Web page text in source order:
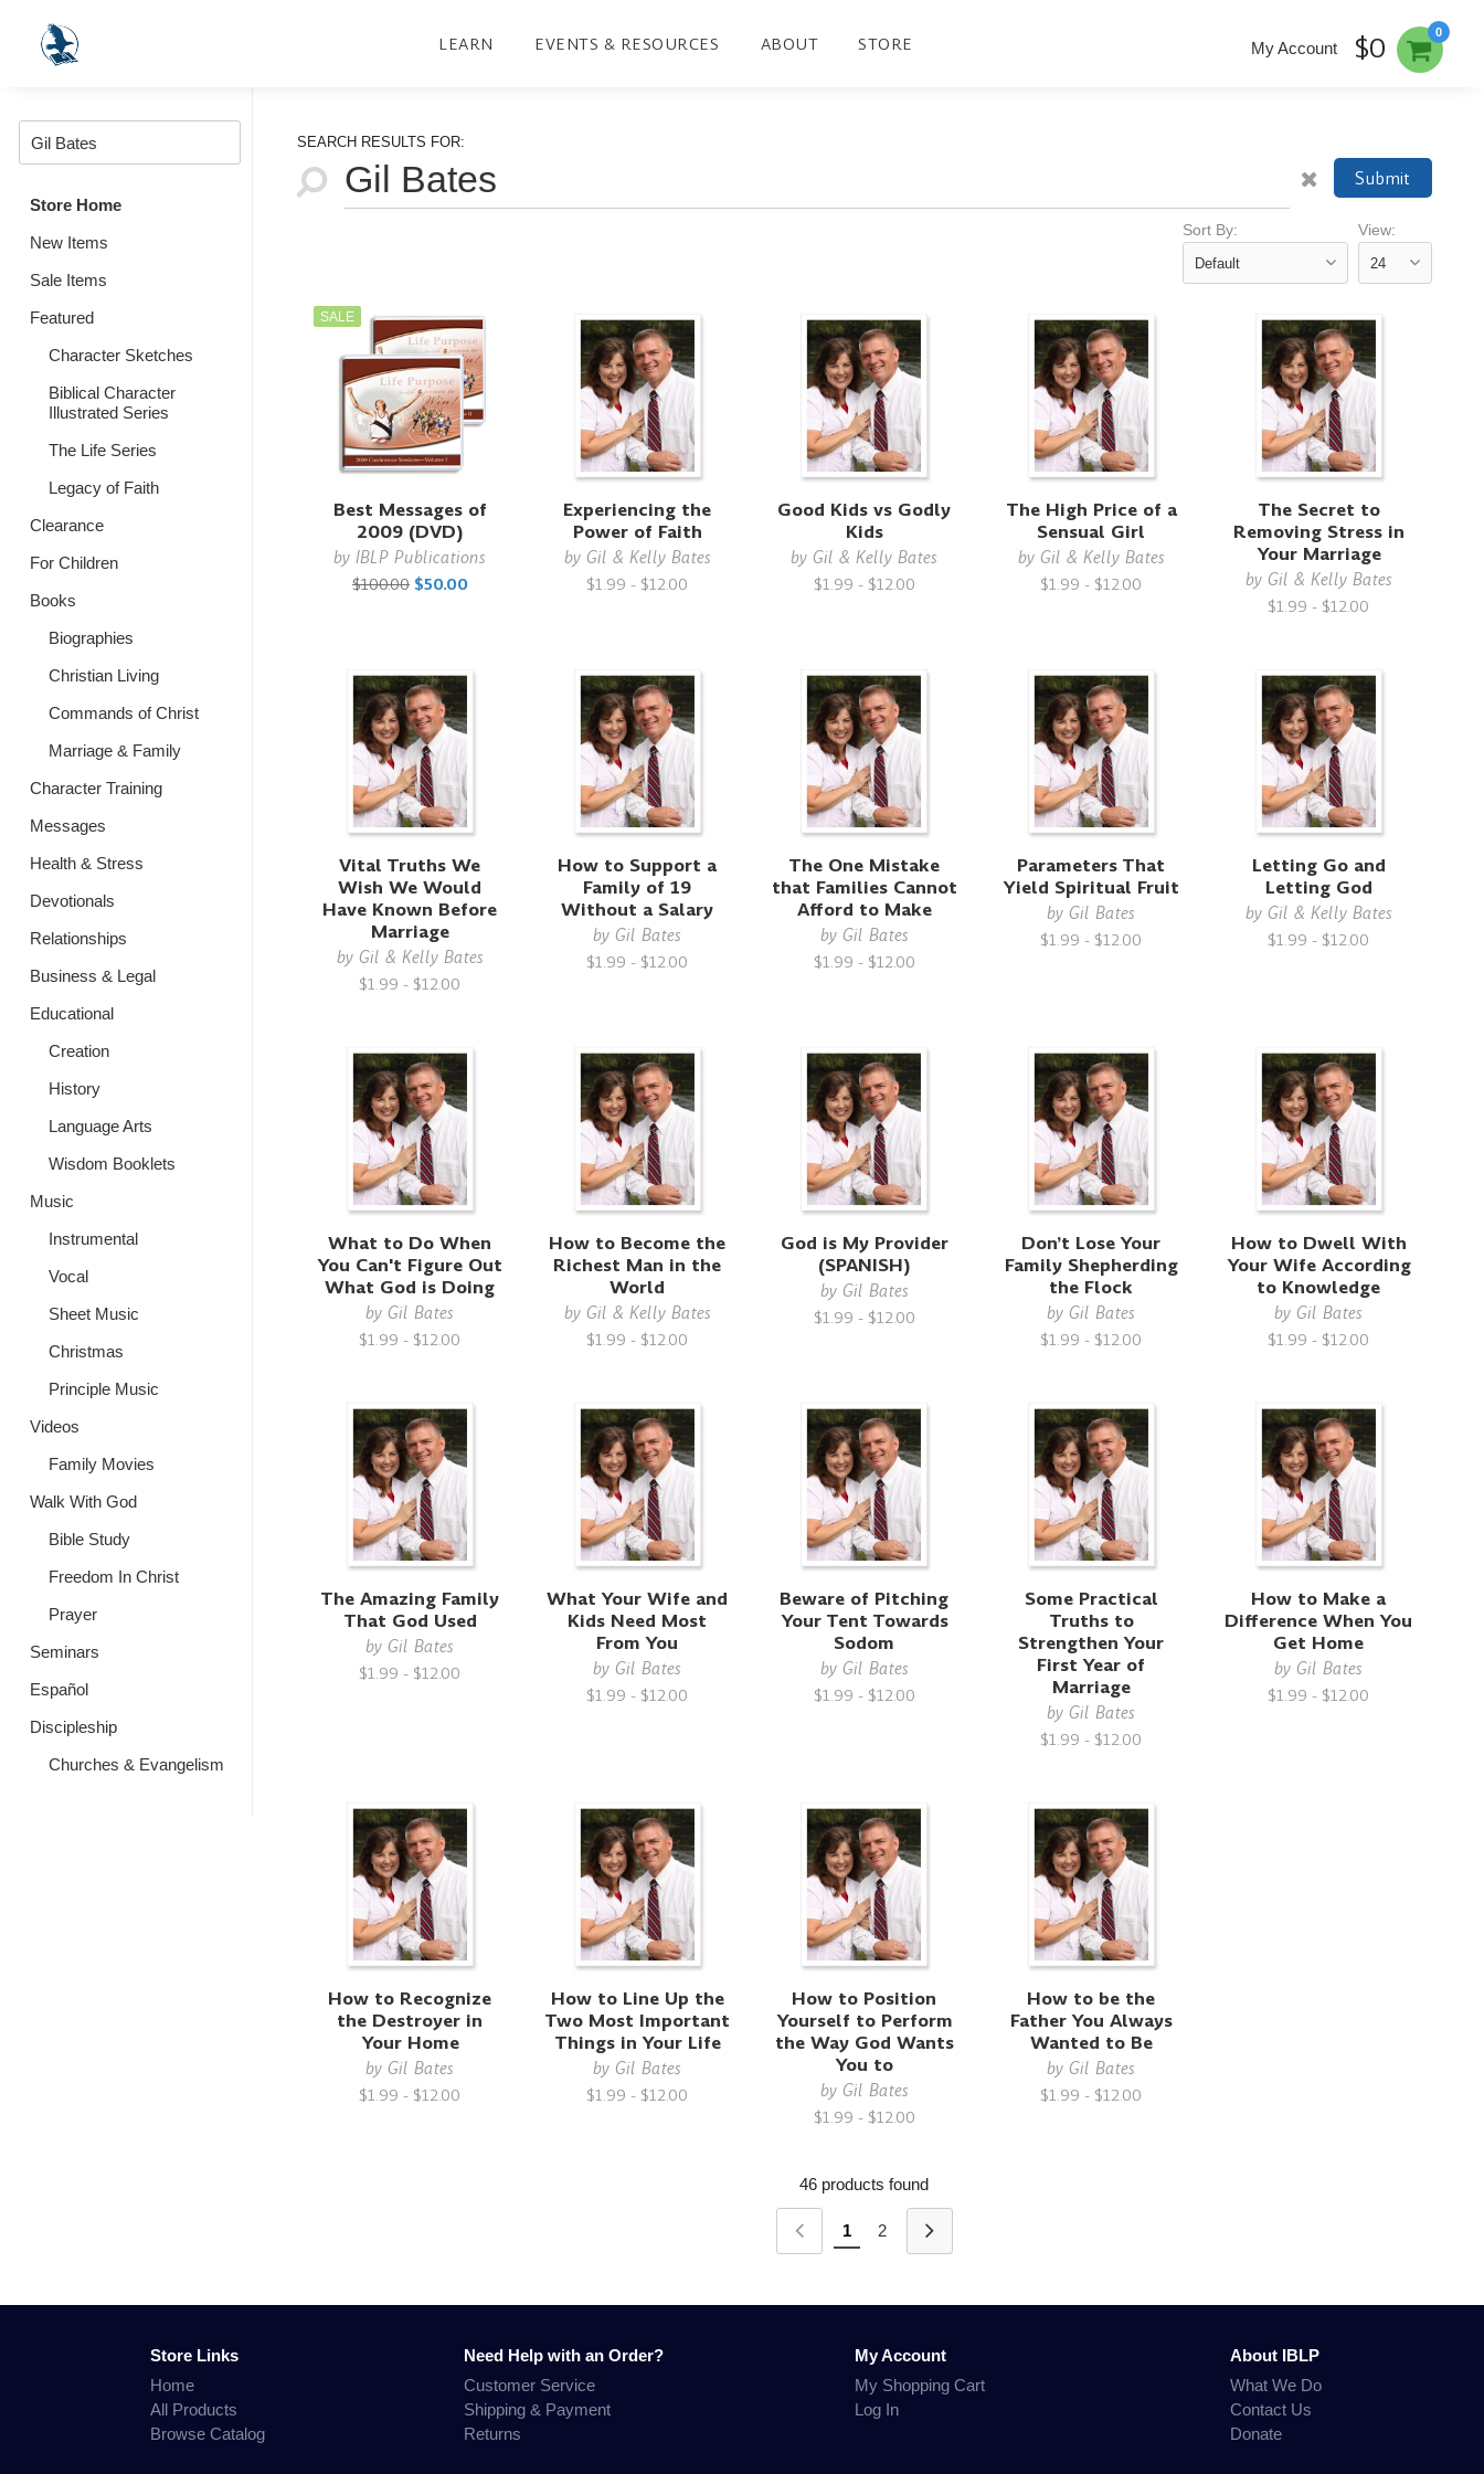
LEARN EVENTS & RESOURCES ABOUT STORE
0
My Account $0
Store Home
New Items
Sale Items
Featured
Character Sketches
Biblical Character
Illustrated Series
The Life Series
Legacy of Faith
Clearance
For Children
Books
Biographies
Christian Living
Commands of Christ
Marriage & Family
Character Training
Messages
Health & Stress
Devotionals
Relationships
Business & Legal
Educational
Creation
History
Language Arts
Wisdom Booklets
Music
Instrumental
Vocal
Sheet Music
Christmas
Principle Music
Videos
Family Movies
Walk With God
Bible Study
Freedom In Christ
Prayer
Seminars
Español
Discipleship
Churches & Evangelism
SEARCH RESULTS FOR:
Submit
Sort By: View:
SALE
Best Messages of
2009 (DVD)
byIBLP Publications
$100.00 $50.00
Experiencing the
Power of Faith
by Gil & Kelly Bates
$1.99 - $12.00
Good Kids vs Godly
Kids
by Gil & Kelly Bates
$1.99 - $12.00
The High Price of a
Sensual Girl
by Gil & Kelly Bates
$1.99 - $12.00
The Secret to
Removing Stress in
Your Marriage
by Gil & Kelly Bates
$1.99 - $12.00
Vital Truths We
Wish We Would
Have Known Before
Marriage
by Gil & Kelly Bates
$1.99 - $12.00
How to Support a
Family of 19
Without a Salary
by Gil Bates
$1.99 - $12.00
The One Mistake
that Families Cannot
Afford to Make
by Gil Bates
$1.99 - $12.00
Parameters That
Yield Spiritual Fruit
by Gil Bates
$1.99 - $12.00
Letting Go and
Letting God
by Gil & Kelly Bates
$1.99 - $12.00
What to Do When
You Can't Figure Out
What God is Doing
by Gil Bates
$1.99 - $12.00
How to Become the
Richest Man in the
World
by Gil & Kelly Bates
$1.99 - $12.00
God is My Provider
(SPANISH)
by Gil Bates
$1.99 - $12.00
Don’t Lose Your
Family Shepherding
the Flock
by Gil Bates
$1.99 - $12.00
How to Dwell With
Your Wife According
to Knowledge
by Gil Bates
$1.99 - $12.00
The Amazing Family
That God Used
by Gil Bates
$1.99 - $12.00
What Your Wife and
Kids Need Most
From You
by Gil Bates
$1.99 - $12.00
Beware of Pitching
Your Tent Towards
Sodom
by Gil Bates
$1.99 - $12.00
Some Practical
Truths to
Strengthen Your
First Year of
Marriage
by Gil Bates
$1.99 - $12.00
How to Make a
Difference When You
Get Home
by Gil Bates
$1.99 - $12.00
How to Recognize
the Destroyer in
Your Home
by Gil Bates
$1.99 - $12.00
How to Line Up the
Two Most Important
Things in Your Life
by Gil Bates
$1.99 - $12.00
How to Position
Yourself to Perform
the Way God Wants
You to
by Gil Bates
$1.99 - $12.00
How to be the
Father You Always
Wanted to Be
by Gil Bates
$1.99 - $12.00
46 products found
1 2
Store Links
Home
All Products
Browse Catalog
Need Help with an Order?
Customer Service
Shipping & Payment
Returns
My Account
My Shopping Cart
Log In
About IBLP
What We Do
Contact Us
Donate